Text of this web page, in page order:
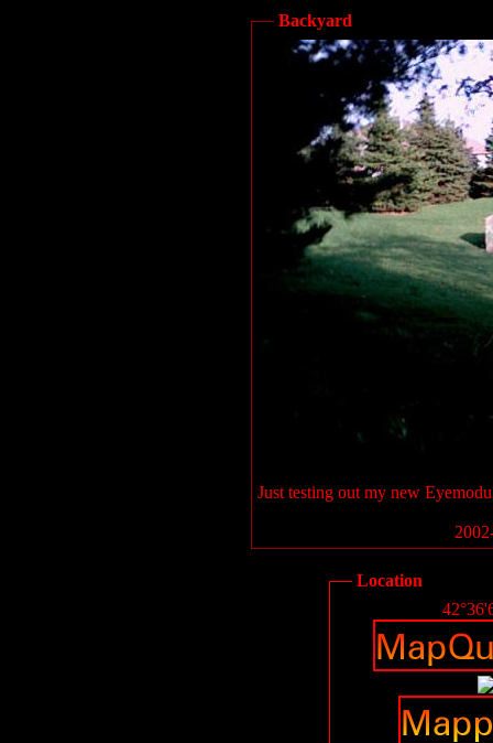
Backyard
Just testing out my new
Location